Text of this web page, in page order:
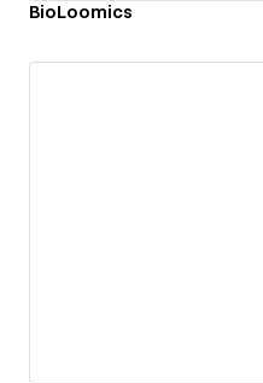
BioLoomics